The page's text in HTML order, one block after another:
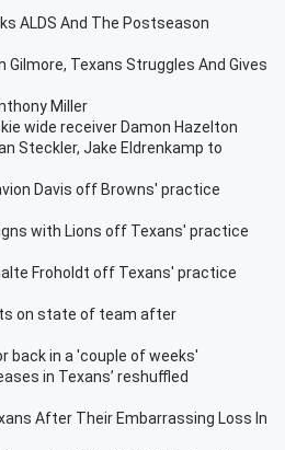
ALDS And The Postseason
Gilmore, Texans Struggles And Gives
Miller
wide receiver Damon Hazelton
Steckler, Jake Eldrenkamp to
Davis off Browns' practice
with Lions off Texans' practice
Froholdt off Texans' practice
on state of team after
back in a 'couple of weeks'
in Texans’ reshuffled
After Their Embarrassing Loss In